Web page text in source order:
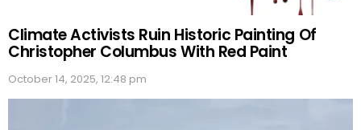
Climate Activists Ruin Historic Painting Of
Christopher Columbus With Red Paint
October 14, 2025, 12:48 pm